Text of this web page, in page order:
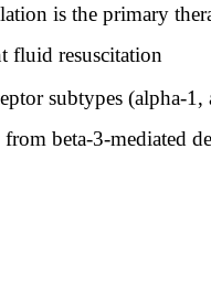
is the primary
fluid resuscitation
subtypes
beta-3-mediated